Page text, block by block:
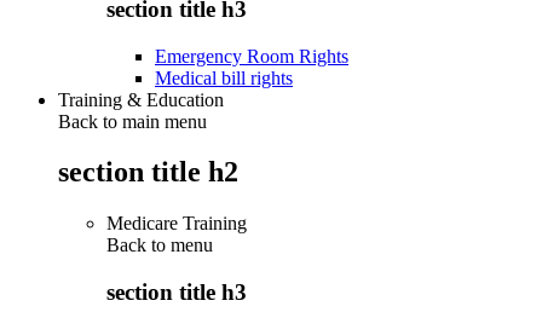
section title h3
Emergency Room Rights
Medical bill rights
Training & Education
Back to main menu
section title h2
Medicare Training
Back to menu
section title h3